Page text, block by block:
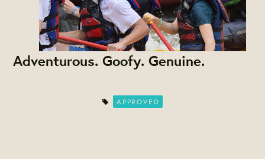
Adventurous. Goofy. Genuine.
APPROVED